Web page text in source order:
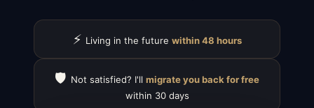
⚡ Living in the future within 48 hours
🛡️ Not satisfied? I'll migrate you back for free
within 30 days